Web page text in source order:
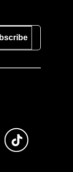
Store
Instagram
Subscribe to us on